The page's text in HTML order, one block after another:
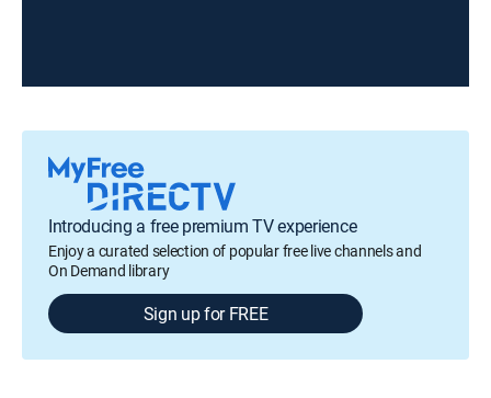
Introducing a free premium TV experience
Enjoy a curated selection of popular free live channels and
On Demand library
Sign up for FREE